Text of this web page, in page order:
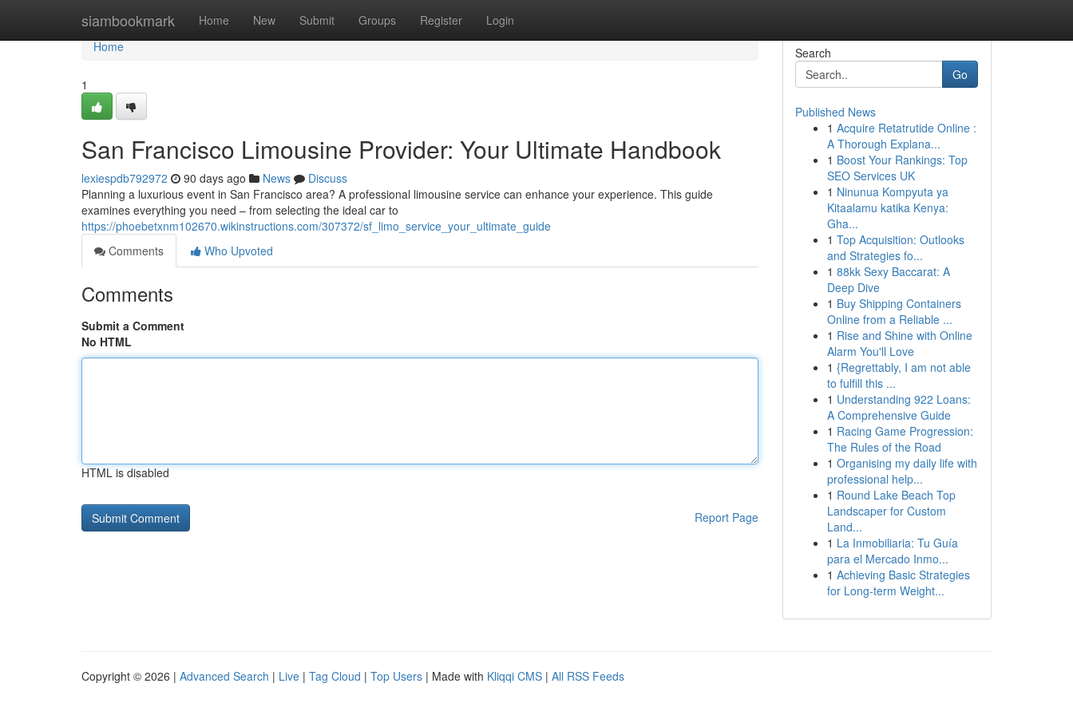
siambookmark Home New Submit Groups Register Login
Home
Home
1
San Francisco Limousine Provider: Your Ultimate Handbook
lexiespdb792972 90 days ago News
Discuss
Planning a luxurious event in San Francisco area? A professional limousine service can enhance your experience. This guide
examines everything you need – from selecting the ideal car to
https://phoebetxnm102670.wikinstructions.com/307372/sf_limo_service_your_ultimate_guide
Comments
Who Upvoted
Comments
Submit a Comment
No HTML
HTML is disabled
Report Page
Search
Go
Published News
1 Acquire Retatrutide Online :
A Thorough Explana...
1 Boost Your Rankings: Top
SEO Services UK
1 Ninunua Kompyuta ya
Kitaalamu katika Kenya:
Gha...
1 Top Acquisition: Outlooks
and Strategies fo...
1 88kk Sexy Baccarat: A
Deep Dive
1 Buy Shipping Containers
Online from a Reliable ...
1 Rise and Shine with Online
Alarm You'll Love
1 {Regrettably, I am not able
to fulfill this ...
1 Understanding 922 Loans:
A Comprehensive Guide
1 Racing Game Progression:
The Rules of the Road
1 Organising my daily life with
professional help...
1 Round Lake Beach Top
Landscaper for Custom
Land...
1 La Inmobiliaria: Tu Guía
para el Mercado Inmo...
1 Achieving Basic Strategies
for Long-term Weight...
Copyright © 2026 | Advanced Search | Live | Tag Cloud | Top Users | Made with Kliqqi CMS | All RSS Feeds